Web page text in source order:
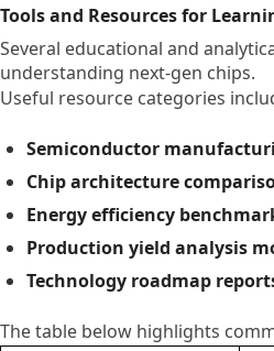
Tools and Resources for
Several educational and
understanding next-gen chips.
Useful resource categories
Semiconductor
Chip architecture
Energy efficiency
Production yield analysis
Technology roadmap
The table below highlights